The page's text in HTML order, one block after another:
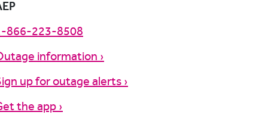
866-223-8508
information ›
up for outage alerts ›
the app ›